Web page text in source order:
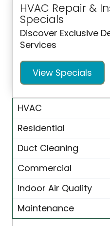
HVAC Repair &
Specials
Discover Exclusive
Services
View Specials
HVAC
Residential
Duct Cleaning
Commercial
Indoor Air Quality
Maintenance